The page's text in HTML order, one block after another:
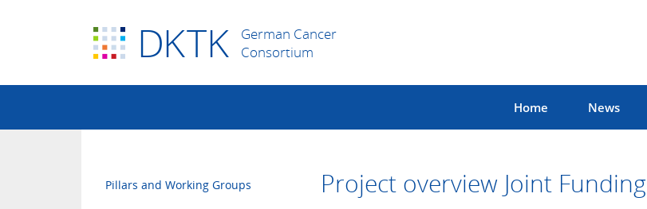
DKTK
German Cancer
Consortium
Home News
Pillars and Working Groups Project overview Joint Funding